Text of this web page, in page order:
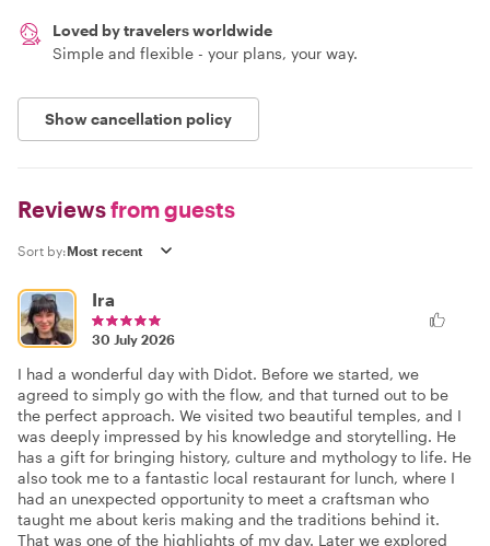
Loved by travelers worldwide
Simple and flexible - your plans, your way.
Show cancellation policy
Reviewsfrom guests
Sort by:
Ira
30 July 2026
I had a wonderful day with Didot. Before we started, we
agreed to simply go with the flow, and that turned out to be
the perfect approach. We visited two beautiful temples, and I
was deeply impressed by his knowledge and storytelling. He
has a gift for bringing history, culture and mythology to life. He
also took me to a fantastic local restaurant for lunch, where I
had an unexpected opportunity to meet a craftsman who
taught me about keris making and the traditions behind it.
That was one of the highlights of my day. Later we explored